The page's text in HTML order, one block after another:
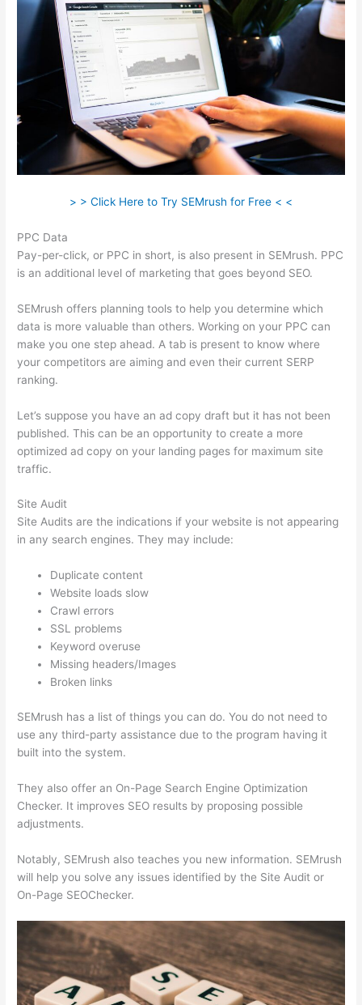
> > Click Here to Try SEMrush for Free < <
PPC Data
Pay-per-click, or PPC in short, is also present in SEMrush. PPC
is an additional level of marketing that goes beyond SEO.
SEMrush offers planning tools to help you determine which
data is more valuable than others. Working on your PPC can
make you one step ahead. A tab is present to know where
your competitors are aiming and even their current SERP
ranking.
Let’s suppose you have an ad copy draft but it has not been
published. This can be an opportunity to create a more
optimized ad copy on your landing pages for maximum site
traffic.
Site Audit
Site Audits are the indications if your website is not appearing
in any search engines. They may include:
Duplicate content
Website loads slow
Crawl errors
SSL problems
Keyword overuse
Missing headers/Images
Broken links
SEMrush has a list of things you can do. You do not need to
use any third-party assistance due to the program having it
built into the system.
They also offer an On-Page Search Engine Optimization
Checker. It improves SEO results by proposing possible
adjustments.
Notably, SEMrush also teaches you new information. SEMrush
will help you solve any issues identified by the Site Audit or
On-Page SEOChecker.